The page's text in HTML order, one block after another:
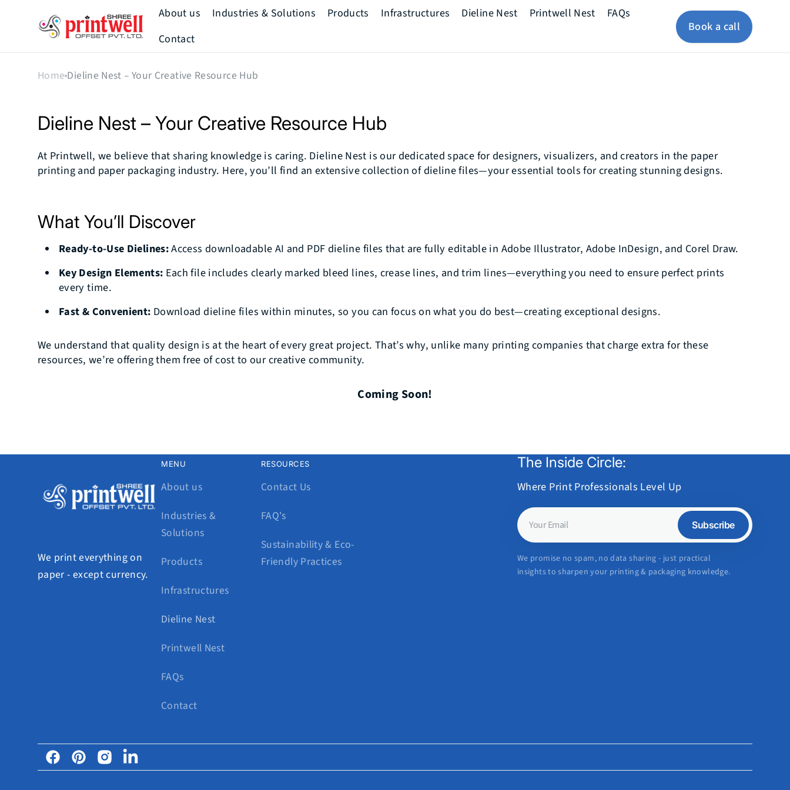
content
Printwell
About us
Mission & Vision
Our Story
Value
Industries & Solutions Products Infrastructures
Post Press
Dieline Nest Printwell Nest
FAQs
Contact
Book a call
HomeDieline Nest – Your Creative Resource Hub
Dieline Nest – Your Creative Resource Hub
At Printwell, we believe that sharing knowledge is caring. Dieline Nest is our dedicated space for designers, visualizers, and creators in the paper
printing and paper packaging industry. Here, you’ll find an extensive collection of dieline files—your essential tools for creating stunning designs.
What You’ll Discover
Ready-to-Use Dielines:Access downloadable AI and PDF dieline files that are fully editable in Adobe Illustrator, Adobe InDesign, and Corel Draw.
Key Design Elements: Each file includes clearly marked bleed lines, crease lines, and trim lines—everything you need to ensure perfect prints
every time.
Fast & Convenient: Download dieline files within minutes, so you can focus on what you do best—creating exceptional designs.
We understand that quality design is at the heart of every great project. That’s why, unlike many printing companies that charge extra for these
resources, we’re offering them free of cost to our creative community.
Coming Soon!
We print everything on
paper - except currency.
MENU
About us
Industries &
Solutions
Products
Infrastructures
Dieline Nest
Printwell Nest
FAQs
Contact
RESOURCES
Contact Us
FAQ's
Sustainability & Eco-
Friendly Practices
The Inside Circle:
Where Print Professionals Level Up
Your
Email
Subscribe
We promise no spam, no data sharing - just practical
insights to sharpen your printing & packaging knowledge.
FacebookPinterestInstagramLinkedin